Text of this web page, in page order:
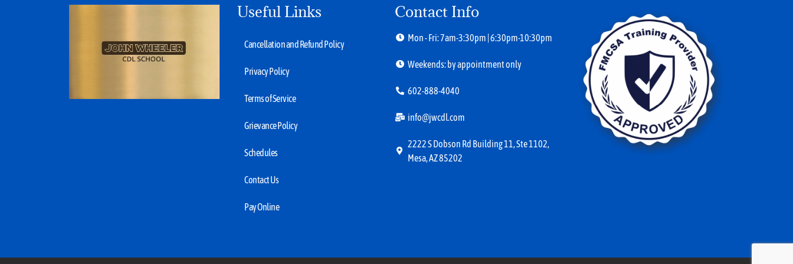
Useful Links
Cancellation and Refund Policy
Privacy Policy
Terms of Service
Grievance Policy
Schedules
Contact Us
Pay Online
Contact Info
Mon - Fri: 7am-3:30pm | 6:30pm-10:30pm
Weekends: by appointment only
602-888-4040
info@jwcdl.com
2222 S Dobson Rd Building 11, Ste 1102,
Mesa, AZ 85202